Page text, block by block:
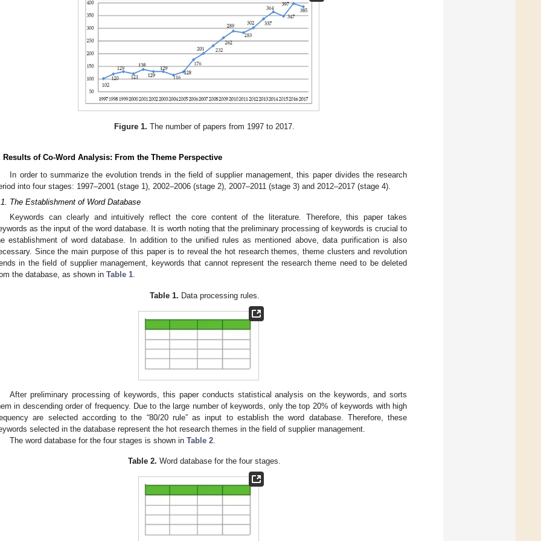
Figure 1. The number of papers from 1997 to 2017.
Results of Co-Word Analysis: From the Theme Perspective
In order to summarize the evolution trends in the field of supplier management, this paper divides the research
into four stages: 1997–2001 (stage 1), 2002–2006 (stage 2), 2007–2011 (stage 3) and 2012–2017 (stage 4).
The Establishment of Word Database
Keywords can clearly and intuitively reflect the core content of the literature. Therefore, this paper takes
as the input of the word database. It is worth noting that the preliminary processing of keywords is crucial to
establishment of word database. In addition to the unified rules as mentioned above, data purification is also
Since the main purpose of this paper is to reveal the hot research themes, theme clusters and revolution
in the field of supplier management, keywords that cannot represent the research theme need to be deleted
the database, as shown in Table 1.
Table 1. Data processing rules.
After preliminary processing of keywords, this paper conducts statistical analysis on the keywords, and sorts
in descending order of frequency. Due to the large number of keywords, only the top 20% of keywords with high
are selected according to the “80/20 rule” as input to establish the word database. Therefore, these
selected in the database represent the hot research themes in the field of supplier management.
The word database for the four stages is shown inTable 2
Table 2. Word database for the four stages.